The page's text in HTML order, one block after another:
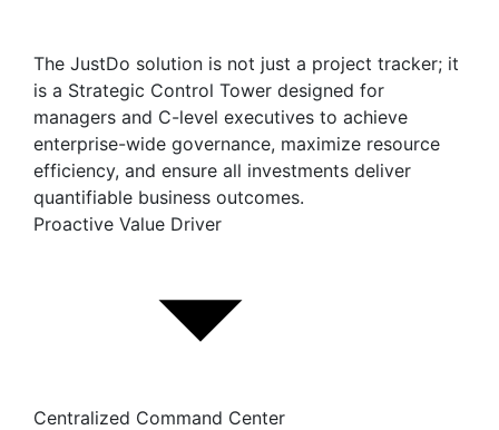
The JustDo solution is not just a project tracker; it
is a Strategic Control Tower designed for
managers and C-level executives to achieve
enterprise-wide governance, maximize resource
efficiency, and ensure all investments deliver
quantifiable business outcomes.
Proactive Value Driver
Centralized Command Center